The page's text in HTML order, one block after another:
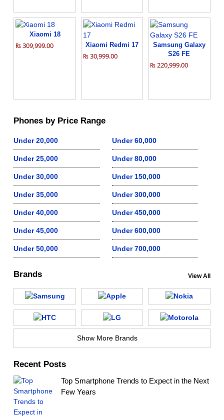
Xiaomi 18
₨ 309,999.00 Xiaomi Redmi 17
₨ 30,999.00
Samsung Galaxy
S26 FE
₨ 220,999.00
Phones by Price Range
Under 20,000
Under 25,000
Under 30,000
Under 35,000
Under 40,000
Under 45,000
Under 50,000
Under 60,000
Under 80,000
Under 150,000
Under 300,000
Under 450,000
Under 600,000
Under 700,000
Brands View All
Show More Brands
Recent Posts
Top Smartphone Trends to Expect in the Next
Few Years